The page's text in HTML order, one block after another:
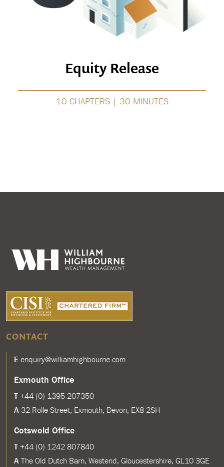
Equity Release
10 CHAPTERS | 30 MINUTES
CONTACT
E enquiry@williamhighbourne.com
Exmouth Office
T +44 (0) 1395 207350
A 32 Rolle Street, Exmouth, Devon, EX8 2SH
Cotswold Office
T +44 (0) 1242 807840
A The Old Dutch Barn, Westend, Gloucestershire, GL10 3GE